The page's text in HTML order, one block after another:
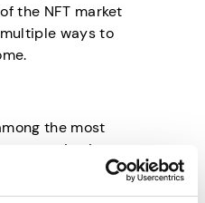
the NFT market
ways to
the most
passive income
that buy NFTs are
of any future